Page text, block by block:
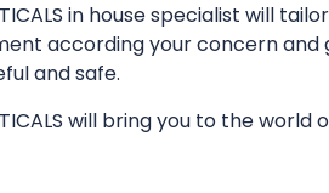
in house specialist will
according your concern and
and safe.
will bring you to the world